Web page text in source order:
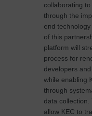
collaborating
through the
end
of this
platform will
process for
developers
while enabling
through
data collection.
allow KEC to